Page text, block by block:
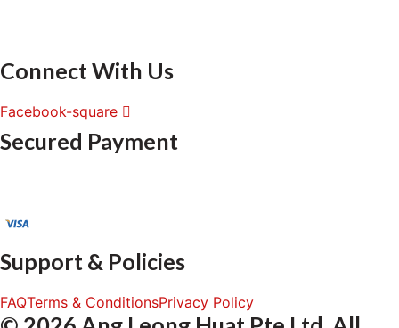
Connect With Us
Facebook-square
Secured Payment
Support & Policies
FAQTerms & ConditionsPrivacy Policy